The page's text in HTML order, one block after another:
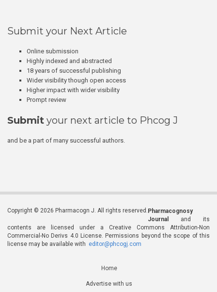
Submit your Next Article
Online submission
Highly indexed and abstracted
18 years of successful publishing
Wider visibility though open access
Higher impact with wider visibility
Prompt review
Submit your next article to Phcog J
and be a part of many successful authors.
Copyright © 2026 Pharmacogn J. All rights reserved. Pharmacognosy
Journal
and its
contents are licensed under a Creative Commons Attribution-Non
Commercial-No Derivs 4.0 License. Permissions beyond the scope of this
license may be available with editor@phcogj.com
Home
Advertise with us